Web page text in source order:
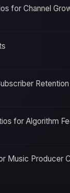
for Channel
Retention
for Algorithm
Music Producer